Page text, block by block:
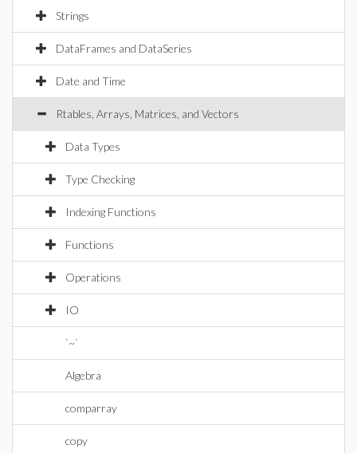
Strings
DataFrames and DataSeries
Date and Time
Rtables, Arrays, Matrices, and Vectors
Data Types
Type Checking
Indexing Functions
Functions
Operations
IO
`~`
Algebra
comparray
copy